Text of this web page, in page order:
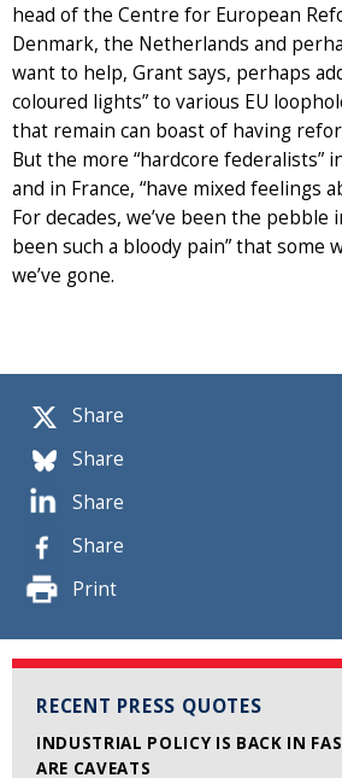
Share
Share
Share
Share
Print
RECENT PRESS QUOTES
INDUSTRIAL POLICY IS BACK IN
ARE CAVEATS
head of the Centre for European
Denmark, the Netherlands and
want to help, Grant says, perhaps
coloured lights” to various EU
that remain can boast of having
But the more “hardcore federalists”
and in France, “have mixed feelings
For decades, we’ve been the pebble
been such a bloody pain” that some
we’ve gone.